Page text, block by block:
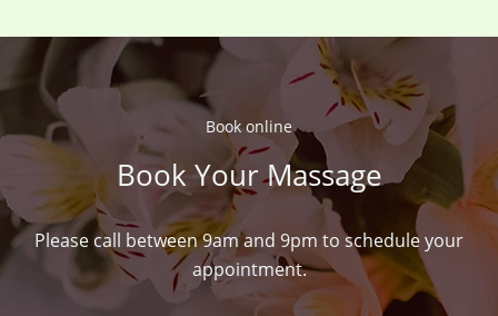
Book online​
Book Your Massage​
Please call between 9am and 9pm to schedule your
appointment.